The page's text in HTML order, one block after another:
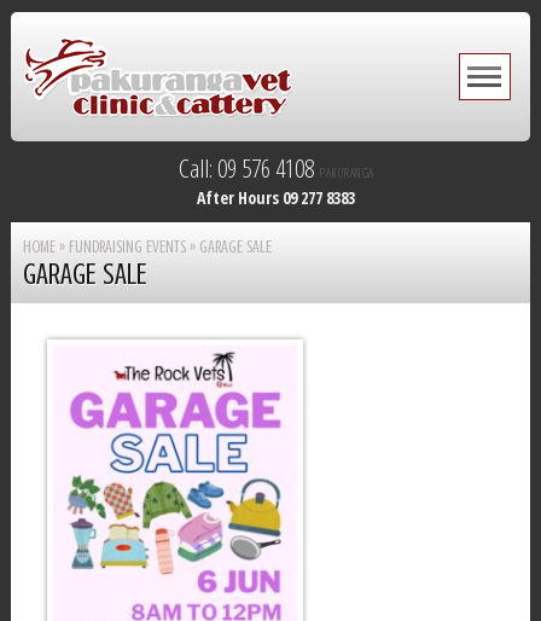
Call: 09 576 4108 PAKURANGA
After Hours 09 277 8383
HOME» FUNDRAISING EVENTS» GARAGE SALE
GARAGE SALE